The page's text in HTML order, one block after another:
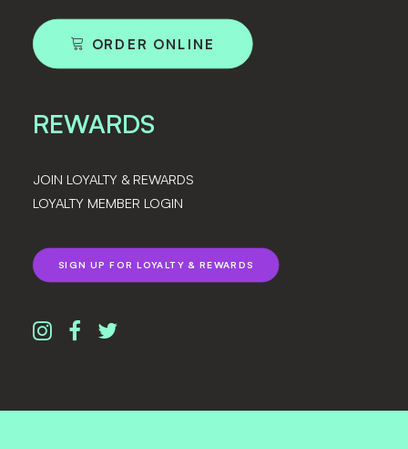
ORDER ONLINE
REWARDS
JOIN LOYALTY & REWARDS
LOYALTY MEMBER LOGIN
SIGN UP FOR LOYALTY & REWARDS